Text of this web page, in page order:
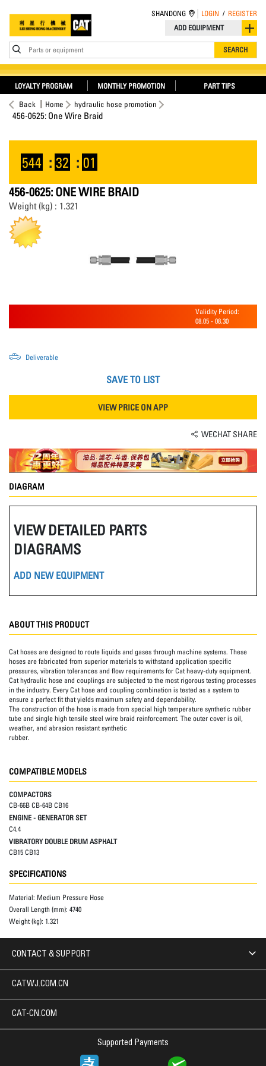
ADD EQUIPMENT
Parts or equipment SEARCH
SHANDONG LOGIN / REGISTER
LOYALTY PROGRAM MONTHLY PROMOTION PART TIPS
Back Home hydraulic hose promotion
456-0625: One Wire Braid
544 : 32 : 01
456-0625: ONE WIRE BRAID
Weight (kg) : 1.321
Validity Period:
08.05 - 08.30
Deliverable
SAVE TO LIST
VIEW PRICE ON APP
WECHAT SHARE
DIAGRAM
VIEW DETAILED PARTS
DIAGRAMS
ADD NEW EQUIPMENT
ABOUT THIS PRODUCT
Cat hoses are designed to route liquids and gases through machine systems. These
hoses are fabricated from superior materials to withstand application specific
pressures, vibration tolerances and flow requirements for Cat heavy-duty equipment.
Cat hydraulic hose and couplings are subjected to the most rigorous testing processes
in the industry. Every Cat hose and coupling combination is tested as a system to
ensure a perfect fit that yields maximum safety and dependability.
The construction of the hose is made from special high temperature synthetic rubber
tube and single high tensile steel wire braid reinforcement. The outer cover is oil,
weather, and abrasion resistant synthetic
rubber.
COMPATIBLE MODELS
COMPACTORS
CB-66B CB-64B CB16
ENGINE - GENERATOR SET
C4.4
VIBRATORY DOUBLE DRUM ASPHALT
CB15 CB13
SPECIFICATIONS
Material: Medium Pressure Hose
Overall Length (mm): 4740
Weight (kg): 1.321
CONTACT & SUPPORT
Supported Payments
CATWJ.COM.CN
CAT-CN.COM